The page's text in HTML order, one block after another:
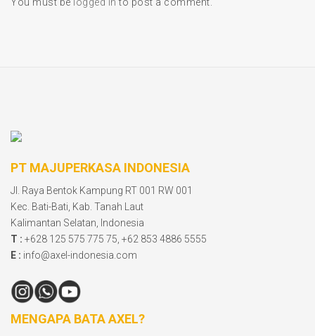
You must be logged in to post a comment.
PT MAJUPERKASA INDONESIA
Jl. Raya Bentok Kampung RT 001 RW 001
Kec. Bati-Bati, Kab. Tanah Laut
Kalimantan Selatan, Indonesia
T : +628 125 575 775 75, +62 853 4886 5555
E : info@axel-indonesia.com
MENGAPA BATA AXEL?